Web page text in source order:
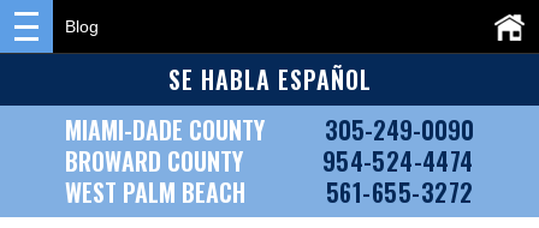
SE HABLA ESPAÑOL
MIAMI-DADE COUNTY
305-249-0090
BROWARD COUNTY
954-524-4474
WEST PALM BEACH
561-655-3272
Blog